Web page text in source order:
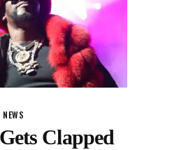
NEWS
Clapped